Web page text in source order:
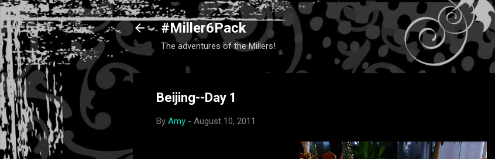
Skip to main content
#Miller6Pack
The adventures of the Millers!
Beijing--Day 1
By Amy - August 10, 2011